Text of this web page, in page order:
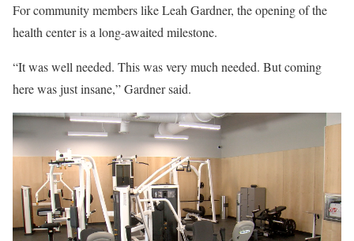
For community members like Leah Gardner, the opening of the
health center is a long-awaited milestone.
“It was well needed. This was very much needed. But coming
here was just insane,” Gardner said.